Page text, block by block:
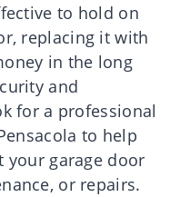
to hold on
replacing it with
in the long
and
for a professional
to help
your garage door
or repairs.